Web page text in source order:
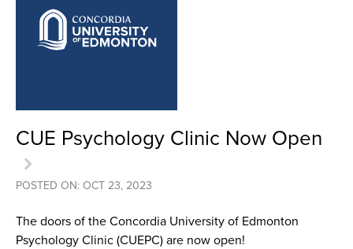
CUE Psychology Clinic Now Open
POSTED ON: OCT 23, 2023
The doors of the Concordia University of Edmonton
Psychology Clinic (CUEPC) are now open!